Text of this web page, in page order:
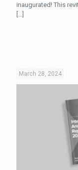
inaugurated! This
[…]
March 28, 2024